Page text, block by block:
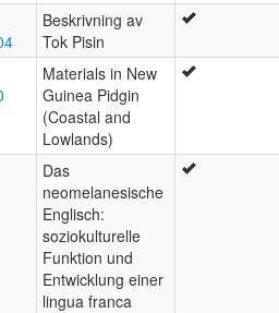
Beskrivning av
Tok Pisin
Materials in New
Guinea Pidgin
(Coastal and
Lowlands)
Das
neomelanesische
Englisch:
soziokulturelle
Funktion und
Entwicklung einer
lingua franca